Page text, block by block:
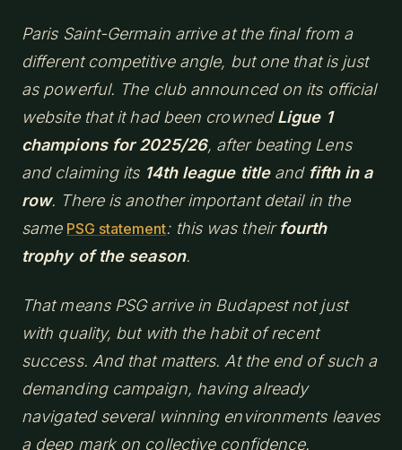
Paris Saint-Germain arrive at the final from a
different competitive angle, but one that is just
as powerful. The club announced on its official
website that it had been crownedLigue 1
champions for 2025/26, after beating Lens
and claiming its 14th league titleand fifth in a
row. There is another important detail in the
same PSG statement: this was theirfourth
trophy of the season.
That means PSG arrive in Budapest not just
with quality, but with the habit of recent
success. And that matters. At the end of such a
demanding campaign, having already
navigated several winning environments leaves
a deep mark on collective confidence.